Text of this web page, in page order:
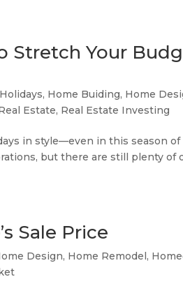
Stretch Your
Holidays, Home Buiding, Home
Estate, Real Estate Investing
in style—even in this season
but there are still plenty of
Sale Price
Design, Home Remodel,